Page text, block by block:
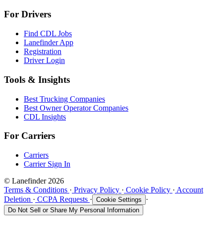
For Drivers
Find CDL Jobs
Lanefinder App
Registration
Driver Login
Tools & Insights
Best Trucking Companies
Best Owner Operator Companies
CDL Insights
For Carriers
Carriers
Carrier Sign In
© Lanefinder 2026
Terms & Conditions · Privacy Policy · Cookie Policy · Account
Deletion · CCPA Requests · Cookie Settings ·
Do Not Sell or Share My Personal Information